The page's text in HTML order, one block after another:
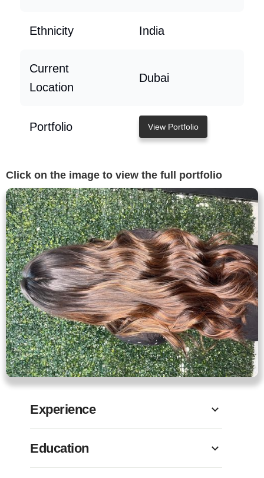
Ethnicity India
Current
Location
Dubai
Portfolio View Portfolio
Click on the image to view the full portfolio
Experience
Education